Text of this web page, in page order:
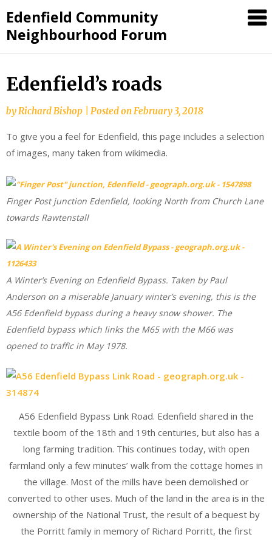
to
content
Edenfield Community
Neighbourhood Forum
Edenfield’s roads
byRichard Bishop Posted onFebruary 3, 2018
To give you a feel for Edenfield, this page includes a selection
of images, many taken from wikimedia.
Finger Post junction Edenfield, looking North from Church Lane
towards Rawtenstall
A Winter’s Evening on Edenfield Bypass. Taken by Paul
Anderson on a miserable January winter’s evening, this is the
A56 Edenfield bypass during a heavy snow shower. The
Edenfield bypass which links the M65 with the M66 was
opened to traffic in May 1978.
A56 Edenfield Bypass Link Road. Edenfield shared in the
textile boom of the 18th and 19th centuries, but also has a
long farming tradition. This continues today, with open
farmland only a few minutes’ walk from the cottage homes in
the village. Most of the mills have been demolished or
converted to other uses. Much of the land in the area is in the
ownership of the National Trust, the result of a bequest by
the Porritt family in memory of Richard Porritt, the first